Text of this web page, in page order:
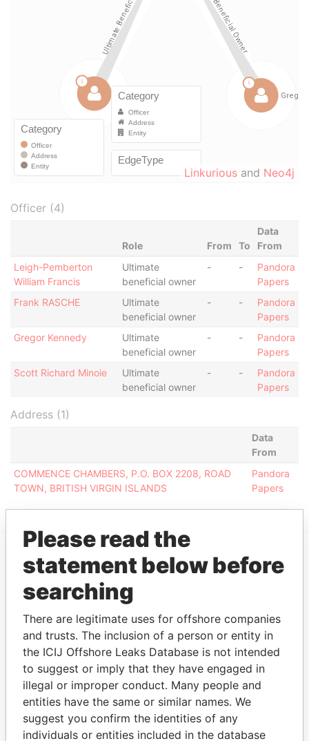
Linkurious and Neo4j
Officer (4)
Role From To
Data
From
Leigh-Pemberton
William Francis
Ultimate
beneficial owner
- -
Pandora
Papers
Frank RASCHE
Ultimate
beneficial owner
- -
Pandora
Papers
Gregor Kennedy
Ultimate
beneficial owner
- -
Pandora
Papers
Scott Richard Minoie
Ultimate
beneficial owner
- -
Pandora
Papers
Address (1)
Data
From
COMMENCE CHAMBERS, P.O. BOX 2208, ROAD
TOWN, BRITISH VIRGIN ISLANDS
Pandora
Papers
EXPLORE MORE FROM
Pandora Papers
Please read the
statement below before
searching
There are legitimate uses for offshore companies
and trusts. The inclusion of a person or entity in
the ICIJ Offshore Leaks Database is not intended
to suggest or imply that they have engaged in
illegal or improper conduct. Many people and
entities have the same or similar names. We
suggest you confirm the identities of any
individuals or entities included in the database